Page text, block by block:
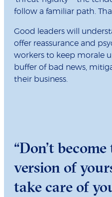
follow a familiar path.
Good leaders will
offer reassurance and
workers to keep morale
buffer of bad news,
their business.
“Don’t
version of
take care of